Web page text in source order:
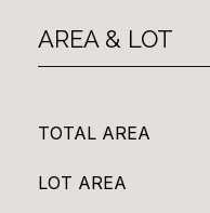
AREA & LOT
TOTAL AREA
LOT AREA